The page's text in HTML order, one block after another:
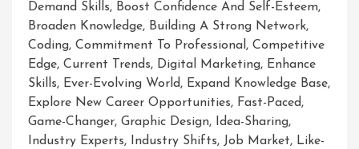
Demand Skills, Boost Confidence And Self-Esteem,
Broaden Knowledge, Building A Strong Network,
Coding, Commitment To Professional, Competitive
Edge, Current Trends, Digital Marketing, Enhance
Skills, Ever-Evolving World, Expand Knowledge Base,
Explore New Career Opportunities, Fast-Paced,
Game-Changer, Graphic Design, Idea-Sharing,
Industry Experts, Industry Shifts, Job Market, Like-